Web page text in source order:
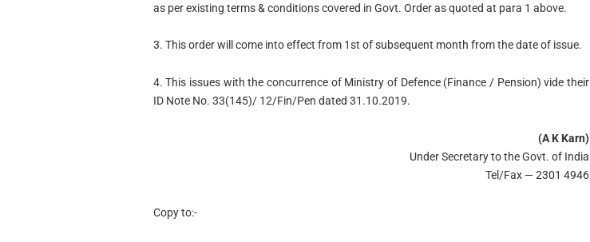
as per existing terms & conditions covered in Govt. Order as quoted at para 1 above.
3. This order will come into effect from 1st of subsequent month from the date of issue.
4. This issues with the concurrence of Ministry of Defence (Finance / Pension) vide their
ID Note No. 33(145)/ 12/Fin/Pen dated 31.10.2019.
(A K Karn)
Under Secretary to the Govt. of India
Tel/Fax — 2301 4946
Copy to:-